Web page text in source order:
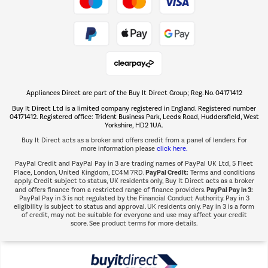
The hot tub specialists
Shop now Â»
Appliances Direct are part of the Buy It Direct Group; Reg. No. 04171412
Buy It Direct Ltd is a limited company registered in England. Registered number
04171412. Registered office: Trident Business Park, Leeds Road, Huddersfield, West
Yorkshire, HD2 1UA.
Buy It Direct acts as a broker and offers credit from a panel of lenders. For
more information please click here.
PayPal Credit and PayPal Pay in 3 are trading names of PayPal UK Ltd, 5 Fleet
Place, London, United Kingdom, EC4M 7RD.PayPal Credit:Terms and conditions
apply. Credit subject to status, UK residents only, Buy It Direct acts as a broker
and offers finance from a restricted range of finance providers.PayPal Pay in 3:
PayPal Pay in 3 is not regulated by the Financial Conduct Authority. Pay in 3
eligibility is subject to status and approval. UK residents only. Pay in 3 is a form
of credit, may not be suitable for everyone and use may affect your credit
score. See product terms for more details.